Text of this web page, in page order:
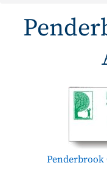
Penderbrook